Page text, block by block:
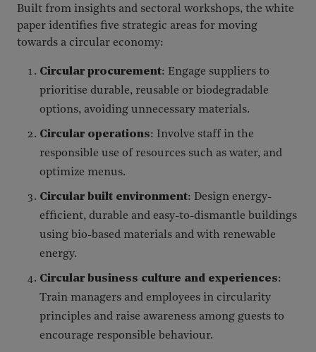
Built from insights and sectoral workshops, the white
paper identifies five strategic areas for moving
towards a circular economy:
Circular procurement: Engage suppliers to
prioritise durable, reusable or biodegradable
options, avoiding unnecessary materials.
Circular operations: Involve staff in the
responsible use of resources such as water, and
optimize menus.
Circular built environment: Design energy-
efficient, durable and easy-to-dismantle buildings
using bio-based materials and with renewable
energy.
Circular business culture and experiences:
Train managers and employees in circularity
principles and raise awareness among guests to
encourage responsible behaviour.